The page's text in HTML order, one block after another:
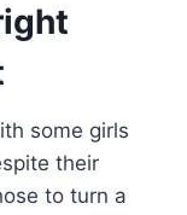
some girls
their
to turn a